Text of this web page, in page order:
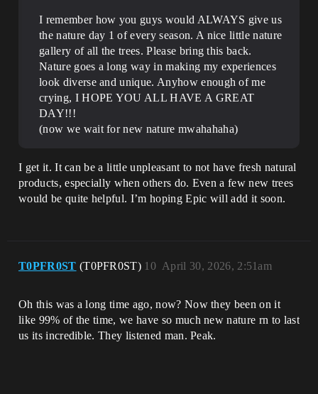
I remember how you guys would ALWAYS give us
the nature day 1 of every season. A nice little nature
gallery of all the trees. Please bring this back.
Nature goes a long way in making my experiences
look diverse and unique. Anyhow enough of me
crying, I HOPE YOU ALL HAVE A GREAT
DAY!!!
(now we wait for new nature mwahahaha)
I get it. It can be a little unpleasant to not have fresh natural
products, especially when others do. Even a few new trees
would be quite helpful. I’m hoping Epic will add it soon.
T0PFR0ST (T0PFR0ST) April 30, 2026, 2:51am
10
Oh this was a long time ago, now? Now they been on it
like 99% of the time, we have so much new nature rn to last
us its incredible. They listened man. Peak.